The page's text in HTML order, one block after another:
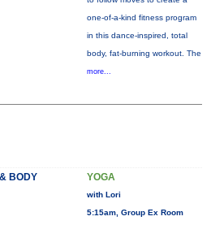
one-of-a-kind fitness program
in this dance-inspired, total
body, fat-burning workout. The
more...
BODY YOGA
with Lori
5:15am, Group Ex Room